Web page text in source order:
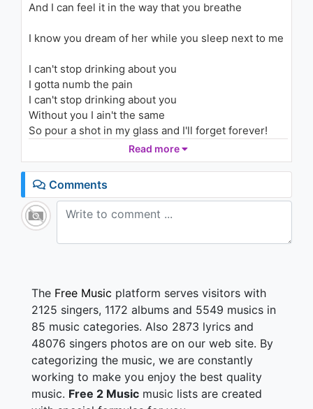
Lil Peep - Awful Things (ft. Lil
1.6K - 7 years ago
03:33
1.1K - 7 years ago
And I can feel it in the way that you breathe
I know you dream of her while you sleep next to me
I can't stop drinking about you
I gotta numb the pain
I can't stop drinking about you
Without you I ain't the same
So pour a shot in my glass and I'll forget forever!
So pour a shot in my glass cause it makes
everything better!
Darlin tell me what more can I do?
Don't you know that I was meant for you?
You say I feel like heaven on earth
I gotta numb the pain
I can't stop drinking about you
Without you I ain't the same
So pour a shot in my glass and I'll forget forever!
So pour a shot in my glass cause it makes
everything better!
Read more
Comments
The Free Music platform serves visitors with
2125 singers, 1172 albums and 5549 musics in
85 music categories. Also 2873 lyrics and
48076 singers photos are on our web site. By
categorizing the music, we are constantly
working to make you enjoy the best quality
music. Free 2 Music music lists are created